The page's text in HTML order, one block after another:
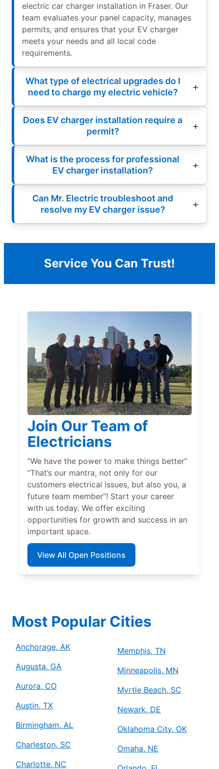
electric car charger installation in Fraser. Our
team evaluates your panel capacity, manages
permits, and ensures that your EV charger
meets your needs and all local code
requirements.
What type of electrical upgrades do I
need to charge my electric vehicle?
Does EV charger installation require a
permit?
What is the process for professional
EV charger installation?
Can Mr. Electric troubleshoot and
resolve my EV charger issue?
Service You Can Trust!
Join Our Team of
Electricians
“We have the power to make things better”
“That’s our mantra, not only for our
customers electrical issues, but also you, a
future team member”! Start your career
with us today. We offer exciting
opportunities for growth and success in an
important space.
View All Open Positions
Most Popular Cities
Anchorage, AK
Augusta, GA
Aurora, CO
Austin, TX
Birmingham, AL
Charleston, SC
Charlotte, NC
Memphis, TN
Minneapolis, MN
Myrtle Beach, SC
Newark, DE
Oklahoma City, OK
Omaha, NE